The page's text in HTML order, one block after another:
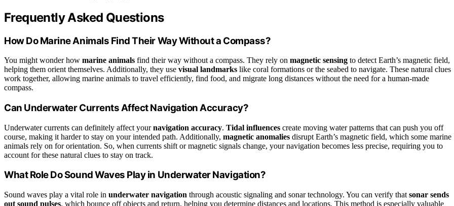
Frequently Asked Questions
How Do Marine Animals Find Their Way Without a Compass?
You might wonder how marine animals find their way without a compass. They rely on magnetic sensing to detect Earth’s magnetic field,
helping them orient themselves. Additionally, they use visual landmarks like coral formations or the seabed to navigate. These natural clues
work together, allowing marine animals to travel efficiently, find food, and migrate long distances without the need for a human-made
compass.
Can Underwater Currents Affect Navigation Accuracy?
Underwater currents can definitely affect yournavigation accuracy. Tidal influences create moving water patterns that can push you off
course, making it harder to stay on your intended path. Additionally, magnetic anomalies disrupt Earth’s magnetic field, which some marine
animals rely on for orientation. So, when currents shift or magnetic signals change, your navigation becomes less precise, requiring you to
account for these natural clues to stay on track.
What Role Do Sound Waves Play in Underwater Navigation?
Sound waves play a vital role in underwater navigation through acoustic signaling and sonar technology. You can verify that sonar sends
out sound pulses, which bounce off objects and return, helping you determine distances and locations. This method is especially valuable